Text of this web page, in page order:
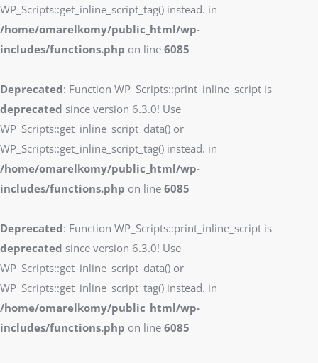
WP_Scripts::get_inline_script_tag() instead. in
/home/omarelkomy/public_html/wp-
includes/functions.php on line 6085
Deprecated: Function WP_Scripts::print_inline_script is
deprecated since version 6.3.0! Use
WP_Scripts::get_inline_script_data() or
WP_Scripts::get_inline_script_tag() instead. in
/home/omarelkomy/public_html/wp-
includes/functions.php on line 6085
Deprecated: Function WP_Scripts::print_inline_script is
deprecated since version 6.3.0! Use
WP_Scripts::get_inline_script_data() or
WP_Scripts::get_inline_script_tag() instead. in
/home/omarelkomy/public_html/wp-
includes/functions.php on line 6085